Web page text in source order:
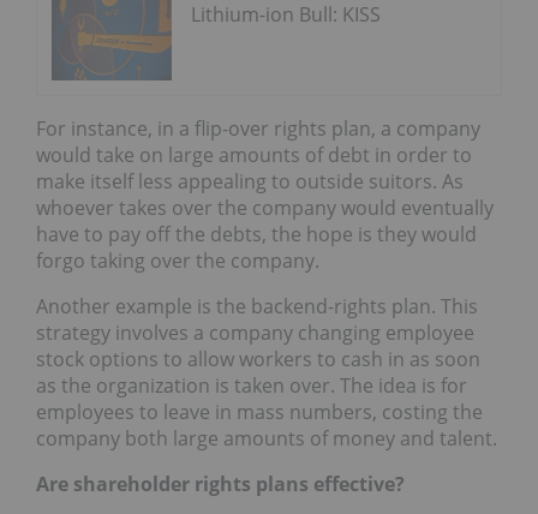
Lithium-ion Bull: KISS
For instance, in a flip-over rights plan, a company
would take on large amounts of debt in order to
make itself less appealing to outside suitors. As
whoever takes over the company would eventually
have to pay off the debts, the hope is they would
forgo taking over the company.
Another example is the backend-rights plan. This
strategy involves a company changing employee
stock options to allow workers to cash in as soon
as the organization is taken over. The idea is for
employees to leave in mass numbers, costing the
company both large amounts of money and talent.
Are shareholder rights plans effective?